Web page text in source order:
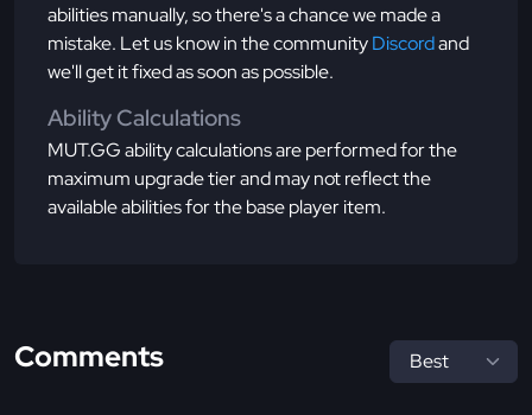
abilities manually, so there's a chance we made a
mistake. Let us know in the communityDiscordand
we'll get it fixed as soon as possible.
Ability Calculations
MUT.GG ability calculations are performed for the
maximum upgrade tier and may not reflect the
available abilities for the base player item.
Comments